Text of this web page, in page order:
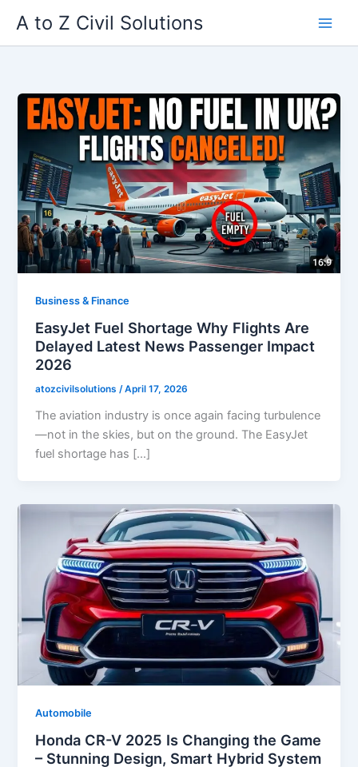
content
A to Z Civil Solutions
Business & Finance
EasyJet Fuel Shortage Why Flights Are
Delayed Latest News Passenger Impact
2026
atozcivilsolutions/April 17, 2026
The aviation industry is once again facing turbulence
—not in the skies, but on the ground. The EasyJet
fuel shortage has […]
Automobile
Honda CR-V 2025 Is Changing the Game
– Stunning Design, Smart Hybrid System